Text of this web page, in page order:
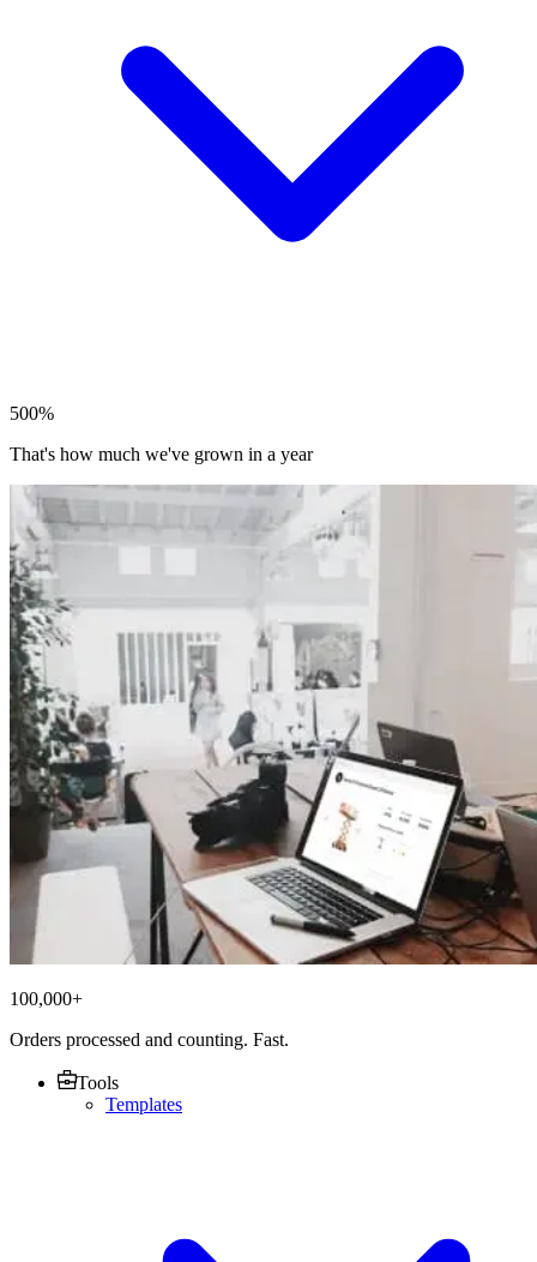
500%
That's how much we've grown in a year
100,000+
Orders processed and counting. Fast.
Tools
Templates